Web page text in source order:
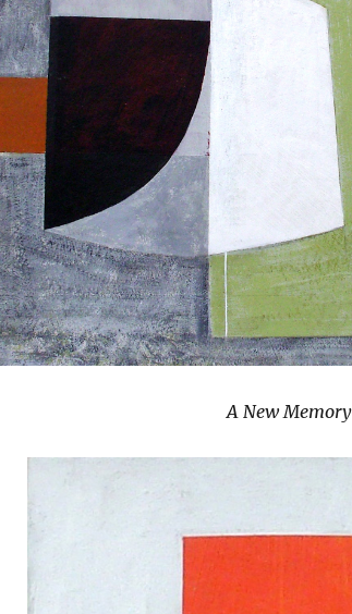
A New Memory